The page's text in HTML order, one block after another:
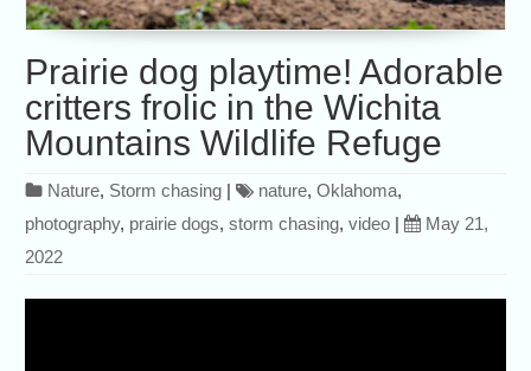
Prairie dog playtime! Adorable
critters frolic in the Wichita
Mountains Wildlife Refuge
Nature, Storm chasing | nature,Oklahoma,
photography, prairie dogs,storm chasing,video |
May 21,
2022